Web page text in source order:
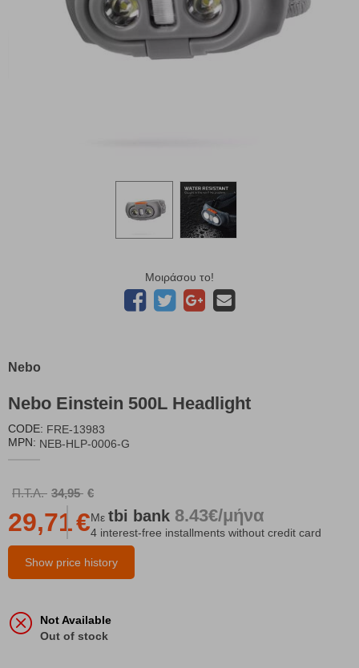
Μοιράσου το!
Nebo
Nebo Einstein 500L Headlight
CODE: FRE-13983
MPN: NEB-HLP-0006-G
Π.Τ.Λ. 34,95 €
Show price history
29,71€Με tbi bank 8.43€/μήνα
4 interest-free installments without credit card
Not Available
Out of stock